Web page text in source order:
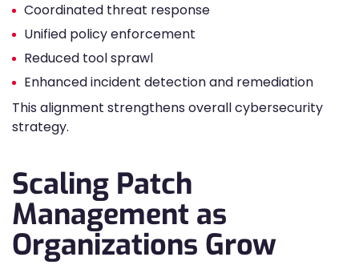
Coordinated threat response
Unified policy enforcement
Reduced tool sprawl
Enhanced incident detection and remediation
This alignment strengthens overall cybersecurity
strategy.
Scaling Patch
Management as
Organizations Grow